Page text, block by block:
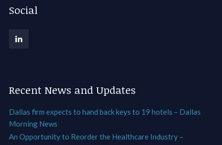
Social
Recent News and Updates
Dallas firm expects to hand back keys to 19 hotels – Dallas
Morning News
An Opportunity to Reorder the Healthcare Industry –